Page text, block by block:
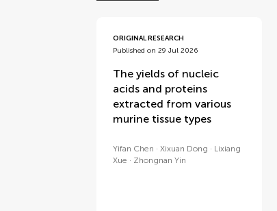
ORIGINAL RESEARCH
Published on 29 Jul 2026
The yields of nucleic
acids and proteins
extracted from various
murine tissue types
Yifan Chen Xixuan Dong
Lixiang
Xue
Zhongnan Yin